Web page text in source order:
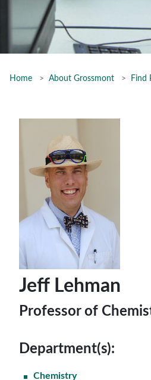
Home About Grossmont Find
Jeff Lehman
Professor of
Department(s):
Chemistry